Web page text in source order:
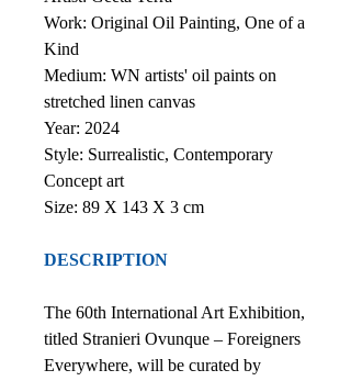
Work: Original Oil Painting, One of a
Kind
Medium: WN artists' oil paints on
stretched linen canvas
Year: 2024
Style: Surrealistic, Contemporary
Concept art
Size: 89 X 143 X 3 cm
DESCRIPTION
The 60th International Art Exhibition,
titled Stranieri Ovunque – Foreigners
Everywhere, will be curated by